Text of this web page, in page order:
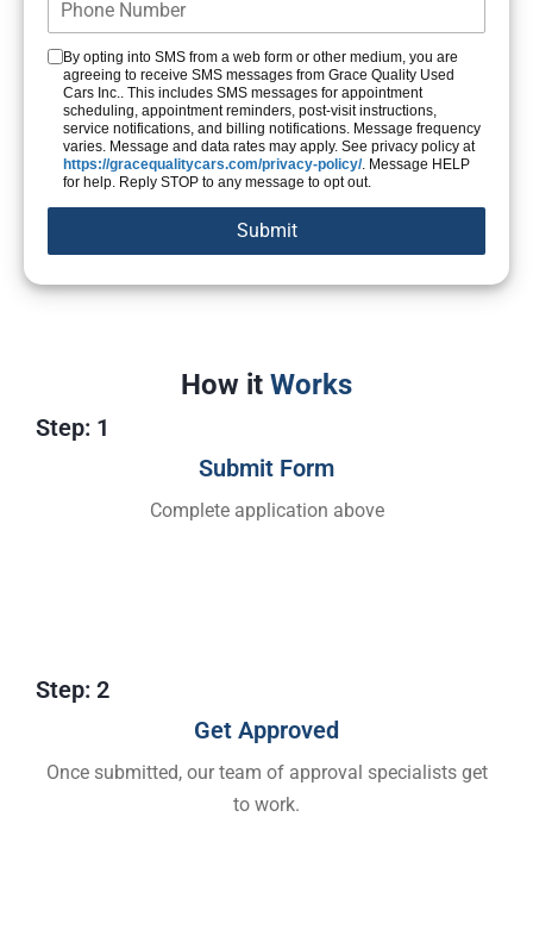
By opting into SMS from a web form or other medium, you are
agreeing to receive SMS messages from Grace Quality Used
Cars Inc.. This includes SMS messages for appointment
scheduling, appointment reminders, post-visit instructions,
service notifications, and billing notifications. Message frequency
varies. Message and data rates may apply. See privacy policy at
https://gracequalitycars.com/privacy-policy/. Message HELP
for help. Reply STOP to any message to opt out.
How it Works
Step: 1
Submit Form
Complete application above
Step: 2
Get Approved​
Once submitted, our team of approval specialists get
to work.